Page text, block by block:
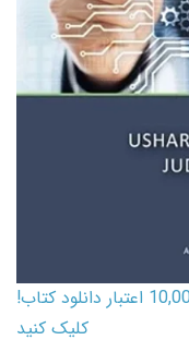
کارت اعتباری کتاب دانلود با 10,000,000 اعتبار دانلود کتاب!
کلیک کنید